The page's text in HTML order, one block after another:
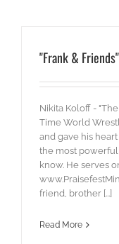
"Frank &
Nikita Koloff -
Time World
and gave his heart
the most powerful
know. He serves
friend, brother [...]
Read More